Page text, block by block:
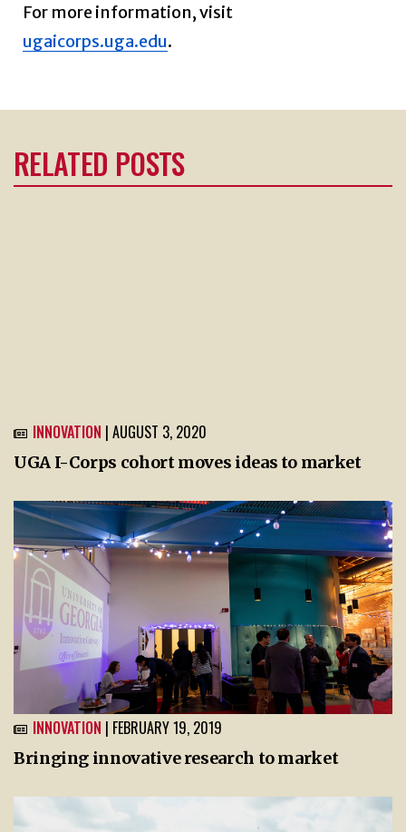
For more information, visit
ugaicorps.uga.edu.
RELATED POSTS
INNOVATION | AUGUST 3, 2020
UGA I-Corps cohort moves ideas to market
INNOVATION | FEBRUARY 19, 2019
Bringing innovative research to market